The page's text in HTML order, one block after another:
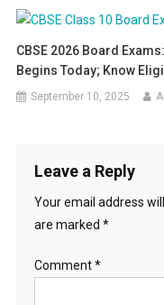
CBSE 2026 Board
Begins Today; Know
September 10, 2025
Leave a Reply
Your email address
are marked *
Comment*